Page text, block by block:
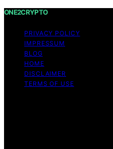
ONE2CRYPTO
PRIVACY POLICY
IMPRESSUM
BLOG
HOME
DISCLAIMER
TERMS OF USE